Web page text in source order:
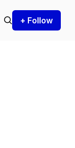
+ Follow